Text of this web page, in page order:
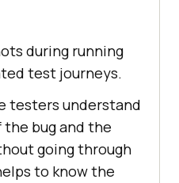
during running
test journeys.
testers understand
bug and the
going through
to know the